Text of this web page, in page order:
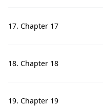
17. Chapter 17
18. Chapter 18
19. Chapter 19